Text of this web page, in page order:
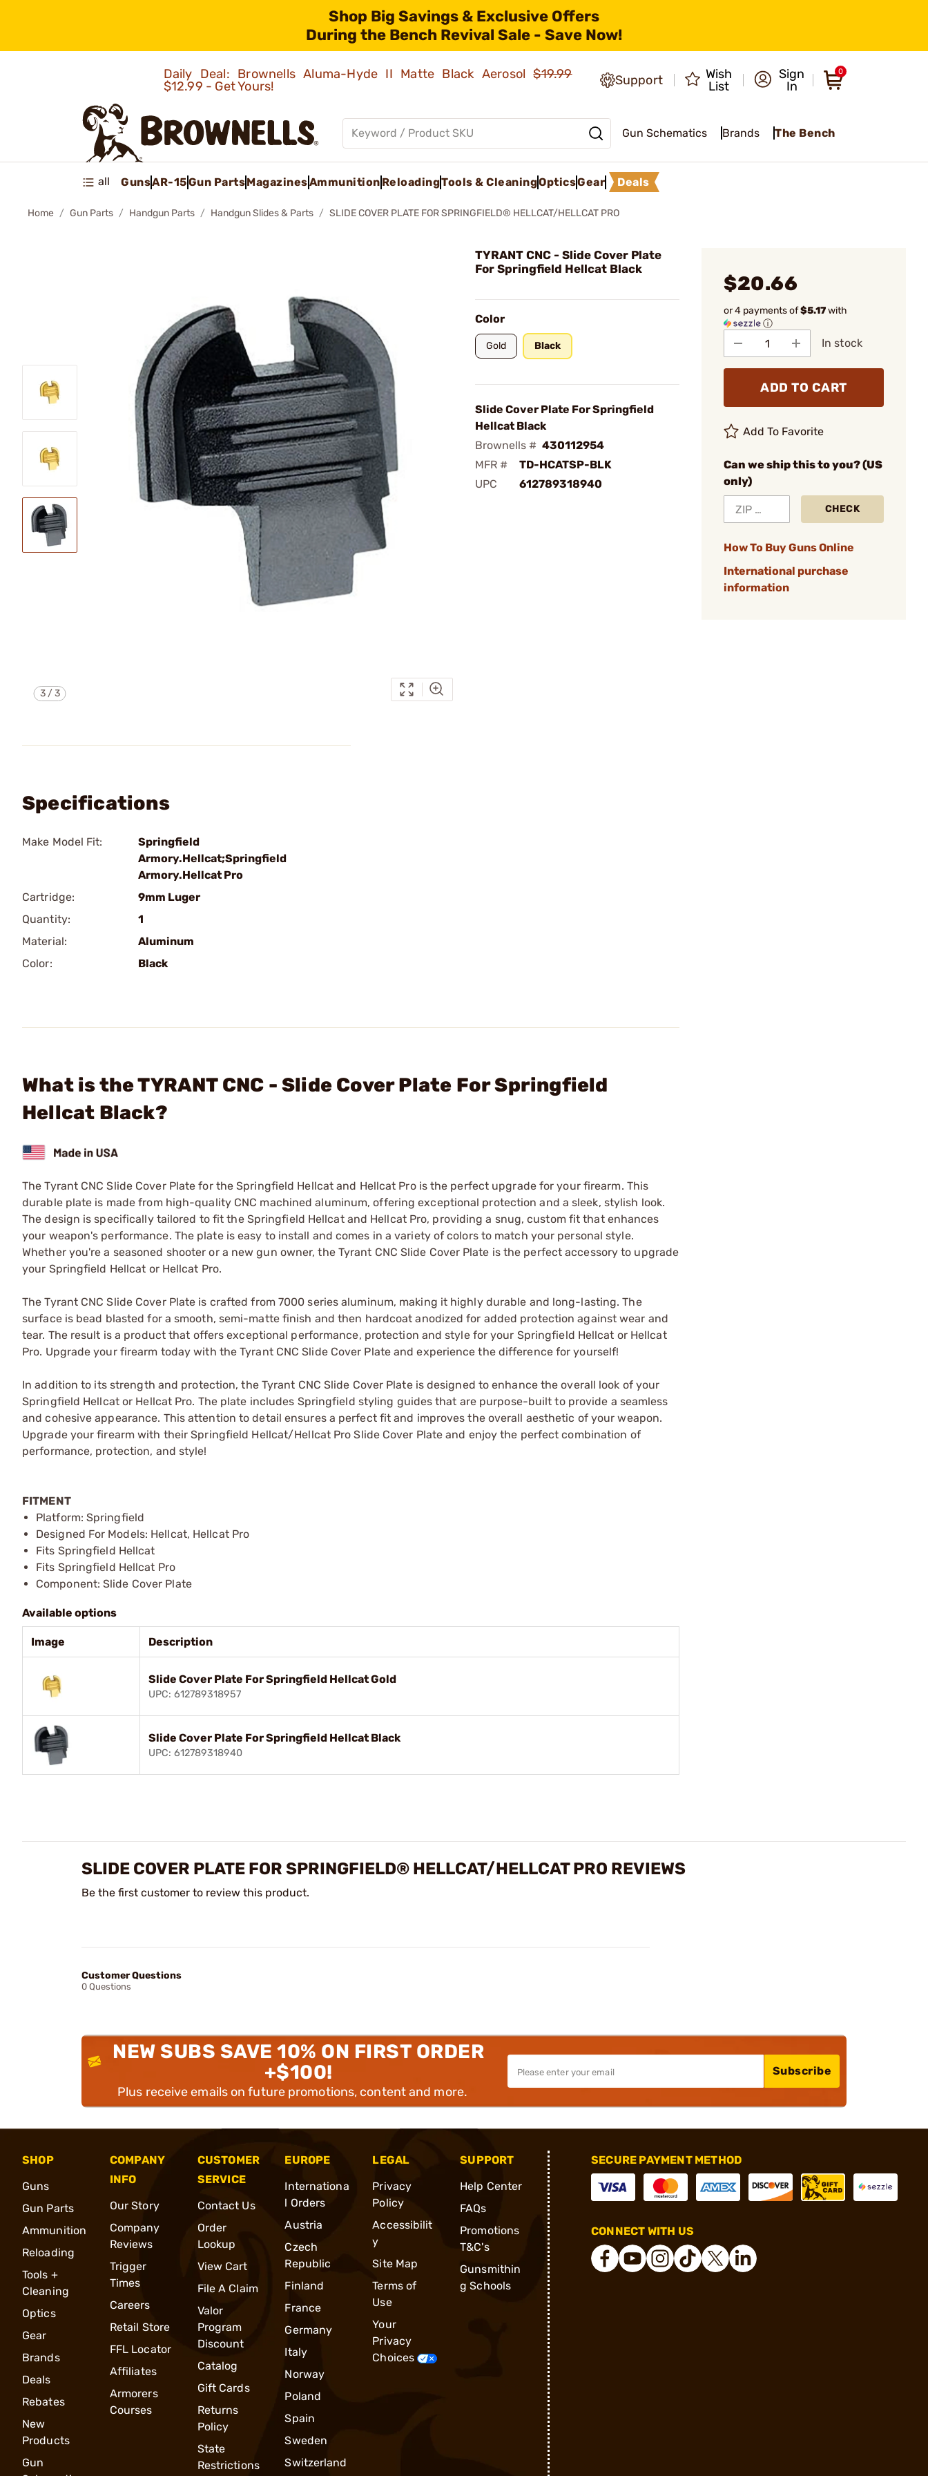
Shop Big Savings & Exclusive Offers
During the Bench Revival Sale - Save Now!
Daily Deal: Brownells Aluma-Hyde II Matte Black Aerosol$19.99
$12.99 - Get Yours!
Support
Wish
List
Sign
In
0
Gun Schematics Brands The Bench
all GunsAR-15Gun PartsMagazinesAmmunition ReloadingTools & CleaningOpticsGear Deals
Home Gun Parts Handgun Parts Handgun Slides & Parts SLIDE COVER PLATE FOR SPRINGFIELD® HELLCAT/HELLCAT PRO
3/3
TYRANT CNC - Slide Cover Plate
For Springfield Hellcat Black
Color
Gold Black
Slide Cover Plate For Springfield
Hellcat Black
Brownells # 430112954
MFR #
TD-HCATSP-BLK
UPC
612789318940
$20.66
or 4 payments of$5.17with
ⓘ
In stock
ADD TO CART
Add To Favorite
Can we ship this to you? (US
only)
CHECK
How To Buy Guns Online
International purchase
information
Specifications
Make Model Fit:
Springfield
Armory.Hellcat;Springfield
Armory.Hellcat Pro
Cartridge:
9mm Luger
Quantity:
1
Material:
Aluminum
Color:
Black
What is the TYRANT CNC - Slide Cover Plate For Springfield
Hellcat Black?
The Tyrant CNC Slide Cover Plate for the Springfield Hellcat and Hellcat Pro is the perfect upgrade for your firearm. This
durable plate is made from high-quality CNC machined aluminum, offering exceptional protection and a sleek, stylish look.
The design is specifically tailored to fit the Springfield Hellcat and Hellcat Pro, providing a snug, custom fit that enhances
your weapon's performance. The plate is easy to install and comes in a variety of colors to match your personal style.
Whether you're a seasoned shooter or a new gun owner, the Tyrant CNC Slide Cover Plate is the perfect accessory to upgrade
your Springfield Hellcat or Hellcat Pro.
The Tyrant CNC Slide Cover Plate is crafted from 7000 series aluminum, making it highly durable and long-lasting. The
surface is bead blasted for a smooth, semi-matte finish and then hardcoat anodized for added protection against wear and
tear. The result is a product that offers exceptional performance, protection and style for your Springfield Hellcat or Hellcat
Pro. Upgrade your firearm today with the Tyrant CNC Slide Cover Plate and experience the difference for yourself!
In addition to its strength and protection, the Tyrant CNC Slide Cover Plate is designed to enhance the overall look of your
Springfield Hellcat or Hellcat Pro. The plate includes Springfield styling guides that are purpose-built to provide a seamless
and cohesive appearance. This attention to detail ensures a perfect fit and improves the overall aesthetic of your weapon.
Upgrade your firearm with their Springfield Hellcat/Hellcat Pro Slide Cover Plate and enjoy the perfect combination of
performance, protection, and style!
FITMENT
Platform: Springfield
Designed For Models: Hellcat, Hellcat Pro
Fits Springfield Hellcat
Fits Springfield Hellcat Pro
Component: Slide Cover Plate
Available options
Image Description
Slide Cover Plate For Springfield Hellcat Gold
UPC: 612789318957
Slide Cover Plate For Springfield Hellcat Black
UPC: 612789318940
SLIDE COVER PLATE FOR SPRINGFIELD® HELLCAT/HELLCAT PRO REVIEWS
Be the first customer to review this product.
Customer Questions
0 Questions
NEW SUBS SAVE 10% ON FIRST ORDER
+$100!
Plus receive emails on future promotions, content and more.
Subscribe
SHOP
Guns
Gun Parts
Ammunition
Reloading
Tools +
Cleaning
Optics
Gear
Brands
Deals
Rebates
New
Products
Gun
COMPANY
INFO
Our Story
Company
Reviews
Trigger
Times
Careers
Retail Store
FFL Locator
Affiliates
Armorers
Courses
CUSTOMER
SERVICE
Contact Us
Order
Lookup
View Cart
File A Claim
Valor
Program
Discount
Catalog
Gift Cards
Returns
Policy
State
Restrictions
EUROPE
Internationa
l Orders
Austria
Czech
Republic
Finland
France
Germany
Italy
Norway
Poland
Spain
Sweden
Switzerland
LEGAL
Privacy
Policy
Accessibilit
y
Site Map
Terms of
Use
Your
Privacy
Choices
SUPPORT
Help Center
FAQs
Promotions
T&C's
Gunsmithin
g Schools
SECURE PAYMENT METHOD
CONNECT WITH US